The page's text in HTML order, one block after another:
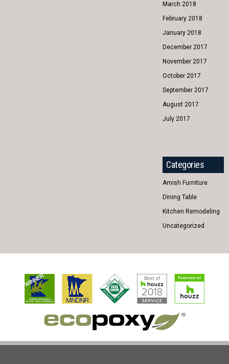
March 2018
February 2018
January 2018
December 2017
November 2017
October 2017
September 2017
August 2017
July 2017
Categories
Amish Furniture
Dining Table
Kitchen Remodeling
Uncategorized